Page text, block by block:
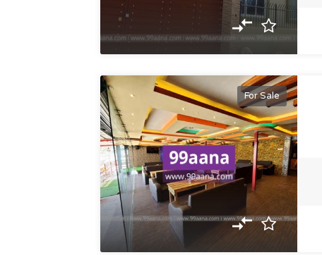
For Sale